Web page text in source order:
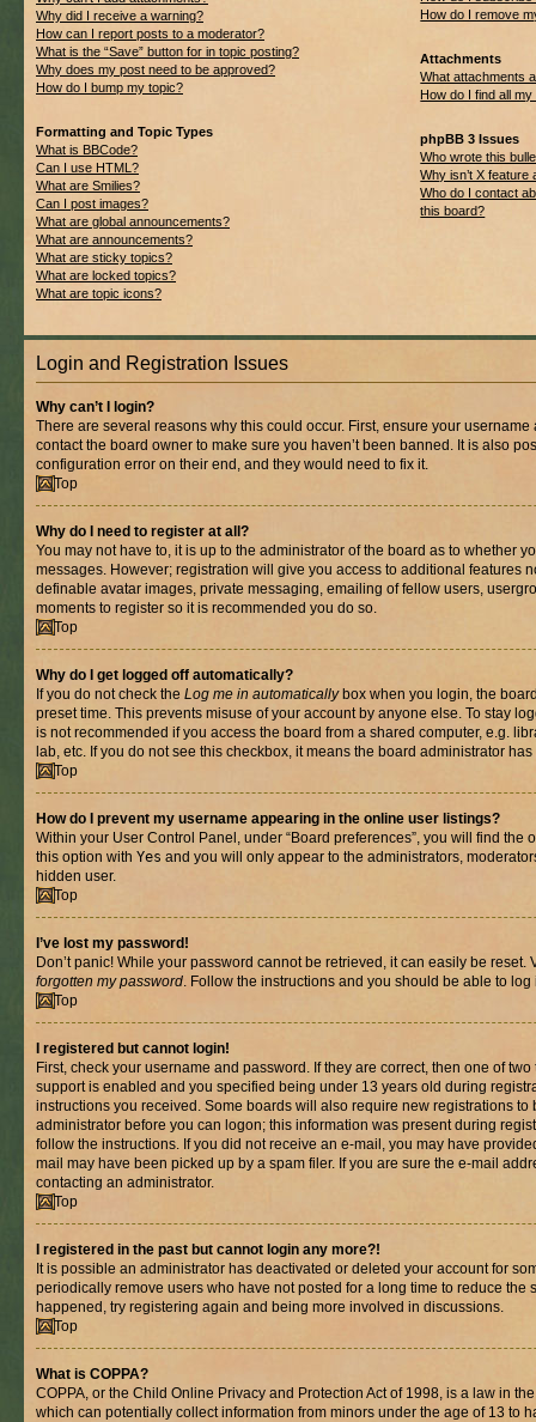
Why did I receive a warning?
How can I report posts to a moderator?
What is the “Save” button for in topic posting?
Why does my post need to be approved?
How do I bump my topic?
Formatting and Topic Types
What is BBCode?
Can I use HTML?
What are Smilies?
Can I post images?
What are global announcements?
What are announcements?
What are sticky topics?
What are locked topics?
What are topic icons?
How do I remove
Attachments
What attachments
How do I find all
phpBB 3 Issues
Who wrote this
Why isn’t X feature
Who do I contact
this board?
Login and Registration Issues
Why can’t I login?
There are several reasons why this could occur. First, ensure your
contact the board owner to make sure you haven’t been banned. It is also
configuration error on their end, and they would need to fix it.
Top
Why do I need to register at all?
You may not have to, it is up to the administrator of the board as to whether
messages. However; registration will give you access to additional features
definable avatar images, private messaging, emailing of fellow users,
moments to register so it is recommended you do so.
Top
Why do I get logged off automatically?
If you do not check the Log me in automaticallybox when you login, the
preset time. This prevents misuse of your account by anyone else. To stay
is not recommended if you access the board from a shared computer, e.g.
lab, etc. If you do not see this checkbox, it means the board administrator
Top
How do I prevent my username appearing in the online user listings?
Within your User Control Panel, under “Board preferences”, you will find the
this option with Yes and you will only appear to the administrators,
hidden user.
Top
I’ve lost my password!
Don’t panic! While your password cannot be retrieved, it can easily be
forgotten my password. Follow the instructions and you should be able to log
Top
I registered but cannot login!
First, check your username and password. If they are correct, then one of
support is enabled and you specified being under 13 years old during
instructions you received. Some boards will also require new registrations to
administrator before you can logon; this information was present during
follow the instructions. If you did not receive an e-mail, you may have
mail may have been picked up by a spam filer. If you are sure the e-mail
contacting an administrator.
Top
I registered in the past but cannot login any more?!
It is possible an administrator has deactivated or deleted your account for
periodically remove users who have not posted for a long time to reduce the
happened, try registering again and being more involved in discussions.
Top
What is COPPA?
COPPA, or the Child Online Privacy and Protection Act of 1998, is a law in
which can potentially collect information from minors under the age of 13 to